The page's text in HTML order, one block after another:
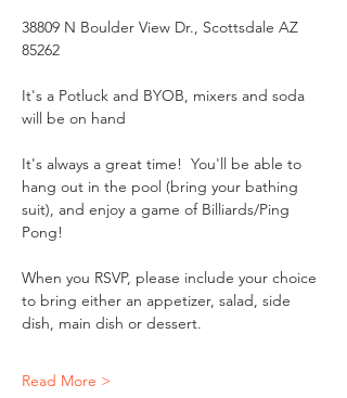
38809 N Boulder View Dr., Scottsdale AZ
85262
It's a Potluck and BYOB, mixers and soda
will be on hand
It's always a great time!  You'll be able to
hang out in the pool (bring your bathing
suit), and enjoy a game of Billiards/Ping
Pong!
When you RSVP, please include your choice
to bring either an appetizer, salad, side
dish, main dish or dessert.
Read More >